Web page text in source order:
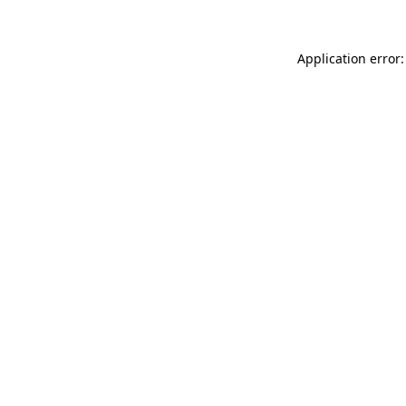
Application